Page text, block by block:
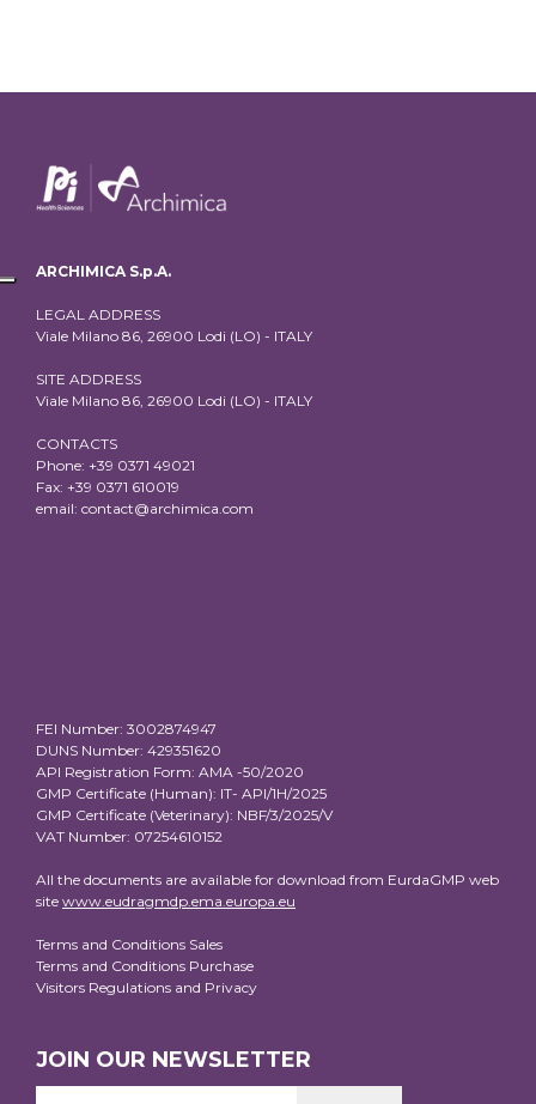
ARCHIMICA S.p.A.
LEGAL ADDRESS
Viale Milano 86, 26900 Lodi (LO) - ITALY
SITE ADDRESS
Viale Milano 86, 26900 Lodi (LO) - ITALY
CONTACTS
Phone: +39 0371 49021
Fax: +39 0371 610019
email: contact@archimica.com
FEI Number: 3002874947
DUNS Number: 429351620
API Registration Form: AMA -50/2020
GMP Certificate (Human): IT- API/1H/2025
GMP Certificate (Veterinary): NBF/3/2025/V
VAT Number: 07254610152
All the documents are available for download from EurdaGMP web
site www.eudragmdp.ema.europa.eu
Terms and Conditions Sales
Terms and Conditions Purchase
Visitors Regulations and Privacy
JOIN OUR NEWSLETTER